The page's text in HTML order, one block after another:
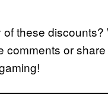
these
or